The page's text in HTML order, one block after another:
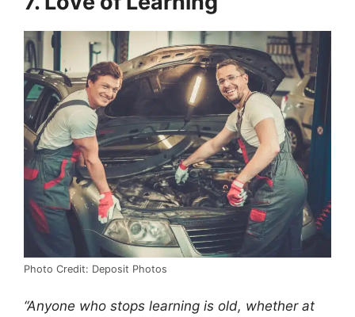
Photo Credit: Deposit Photos
“Anyone who stops learning is old, whether at